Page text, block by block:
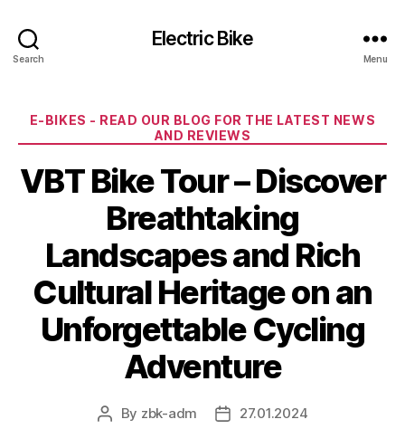
Search
Electric Bike
Menu
Categories
E-BIKES - READ OUR BLOG FOR THE LATEST NEWS
AND REVIEWS
VBT Bike Tour – Discover
Breathtaking
Landscapes and Rich
Cultural Heritage on an
Unforgettable Cycling
Adventure
Post
By zbk-adm
Post27.01.2024